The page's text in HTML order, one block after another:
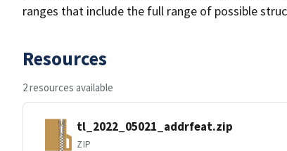
ranges that include the full range of possible
Resources
2 resources available
tl_2022_05021_addrfeat.zip
ZIP